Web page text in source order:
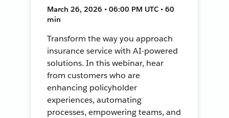
March 26, 2026 • 06:00 PM UTC • 60
min
Transform the way you approach
insurance service with AI-powered
solutions. In this webinar, hear
from customers who are
enhancing policyholder
experiences, automating
processes, empowering teams, and